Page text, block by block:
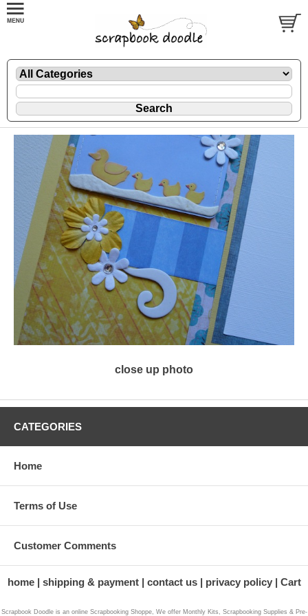
close up photo
CATEGORIES
Home
Terms of Use
Customer Comments
home shipping & payment contact us privacy policy Cart
Scrapbook Doodle is an online Scrapbooking Shoppe, We offer Monthly Kits, Scrapbooking Supplies & Pre-